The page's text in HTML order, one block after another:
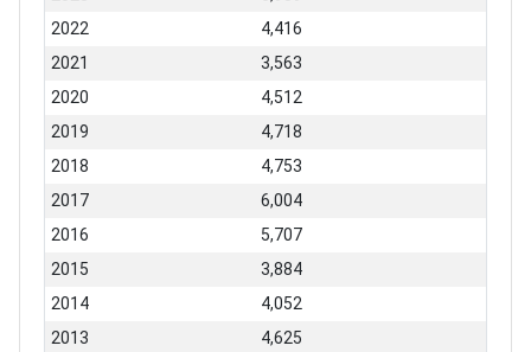
2022
4,416
2021
3,563
2020
4,512
2019
4,718
2018
4,753
2017
6,004
2016
5,707
2015
3,884
2014
4,052
2013
4,625